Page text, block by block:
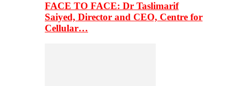
FACE TO FACE: Dr Taslimarif
Saiyed, Director and CEO, Centre for
Cellular…